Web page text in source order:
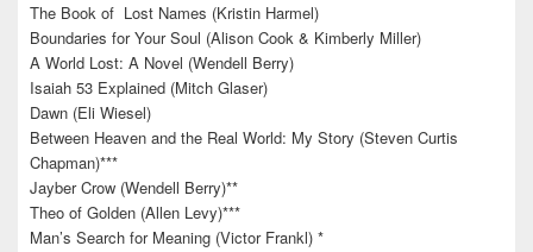
The Book of Lost Names (Kristin Harmel)
Boundaries for Your Soul (Alison Cook & Kimberly Miller)
A World Lost: A Novel (Wendell Berry)
Isaiah 53 Explained (Mitch Glaser)
Dawn (Eli Wiesel)
Between Heaven and the Real World: My Story (Steven Curtis
Chapman)***
Jayber Crow (Wendell Berry)**
Theo of Golden (Allen Levy)***
Man’s Search for Meaning (Victor Frankl) *